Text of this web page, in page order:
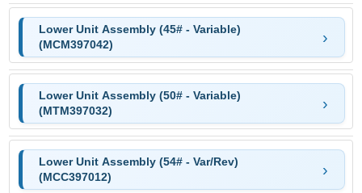
Lower Unit Assembly (45# - Variable)
(MCM397042)
Lower Unit Assembly (50# - Variable)
(MTM397032)
Lower Unit Assembly (54# - Var/Rev)
(MCC397012)